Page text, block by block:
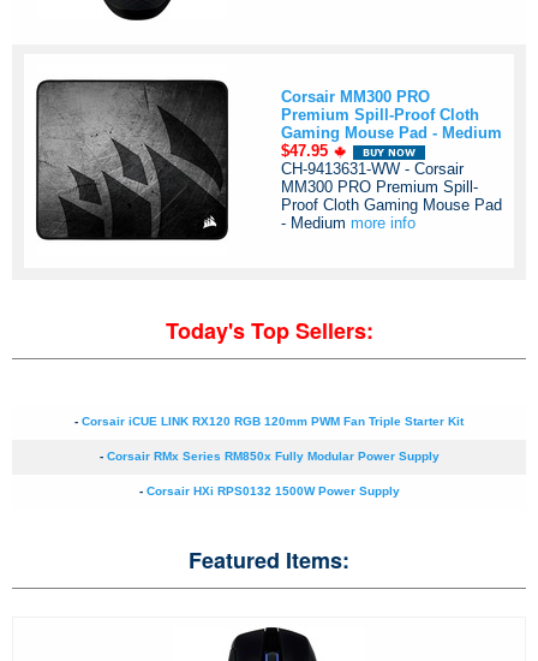
Corsair MM300 PRO
Premium Spill-Proof Cloth
Gaming Mouse Pad - Medium
$47.95
CH-9413631-WW - Corsair
MM300 PRO Premium Spill-
Proof Cloth Gaming Mouse Pad
- Medium more info
Today's Top Sellers:
- Corsair iCUE LINK RX120 RGB 120mm PWM Fan Triple Starter Kit
- Corsair RMx Series RM850x Fully Modular Power Supply
- Corsair HXi RPS0132 1500W Power Supply
Featured Items: